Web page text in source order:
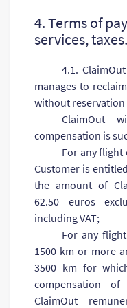
4. Terms of
services, taxes.
4.1.
manages to
without reservation
ClaimOut
compensation is
For any flight
Customer is
the amount of
62.50 euros
including VAT;
For any
1500 km or more
3500 km for
compensation
ClaimOut